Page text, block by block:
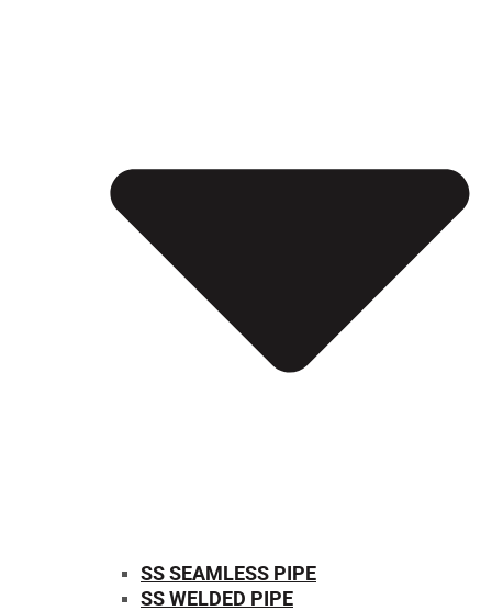
SS SEAMLESS PIPE
SS WELDED PIPE